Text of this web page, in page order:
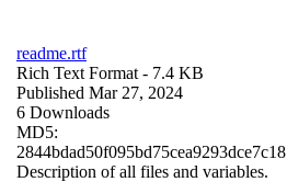
readme.rtf
Rich Text Format - 7.4 KB
Published Mar 27, 2024
6 Downloads
MD5:
2844bdad50f095bd75cea9293dce7c18
Description of all files and variables.